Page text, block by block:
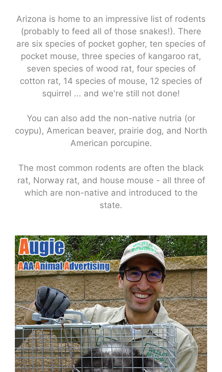
Arizona is home to an impressive list of rodents
(probably to feed all of those snakes!). There
are six species of pocket gopher, ten species of
pocket mouse, three species of kangaroo rat,
seven species of wood rat, four species of
cotton rat, 14 species of mouse, 12 species of
squirrel ... and we're still not done!
You can also add the non-native nutria (or
coypu), American beaver, prairie dog, and North
American porcupine.
The most common rodents are often the black
rat, Norway rat, and house mouse - all three of
which are non-native and introduced to the
state.